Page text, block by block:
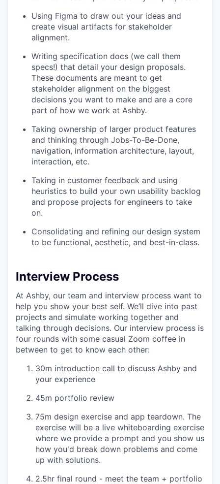
Using Figma to draw out your ideas and
create visual artifacts for stakeholder
alignment.
Writing specification docs (we call them
specs!) that detail your design proposals.
These documents are meant to get
stakeholder alignment on the biggest
decisions you want to make and are a core
part of how we work at Ashby.
Taking ownership of larger product features
and thinking through Jobs-To-Be-Done,
navigation, information architecture, layout,
interaction, etc.
Taking in customer feedback and using
heuristics to build your own usability backlog
and propose projects for engineers to take
on.
Consolidating and refining our design system
to be functional, aesthetic, and best-in-class.
Interview Process
At Ashby, our team and interview process want to
help you show your best self. We’ll dive into past
projects and simulate working together and
talking through decisions. Our interview process is
four rounds with some casual Zoom coffee in
between to get to know each other:
30m introduction call to discuss Ashby and
your experience
45m portfolio review
75m design exercise and app teardown. The
exercise will be a live whiteboarding exercise
where we provide a prompt and you show us
how you'd break down problems and come
up with solutions.
2.5hr final round - meet the team + portfolio